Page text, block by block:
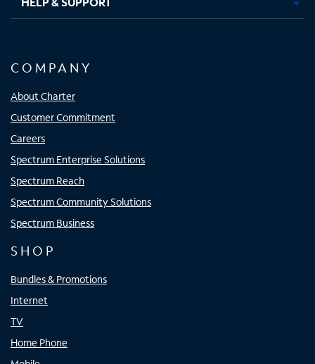
COMPANY
About Charter
Customer Commitment
Careers
Spectrum Enterprise Solutions
Spectrum Reach
Spectrum Community Solutions
Spectrum Business
SHOP
Bundles & Promotions
Internet
TV
Home Phone